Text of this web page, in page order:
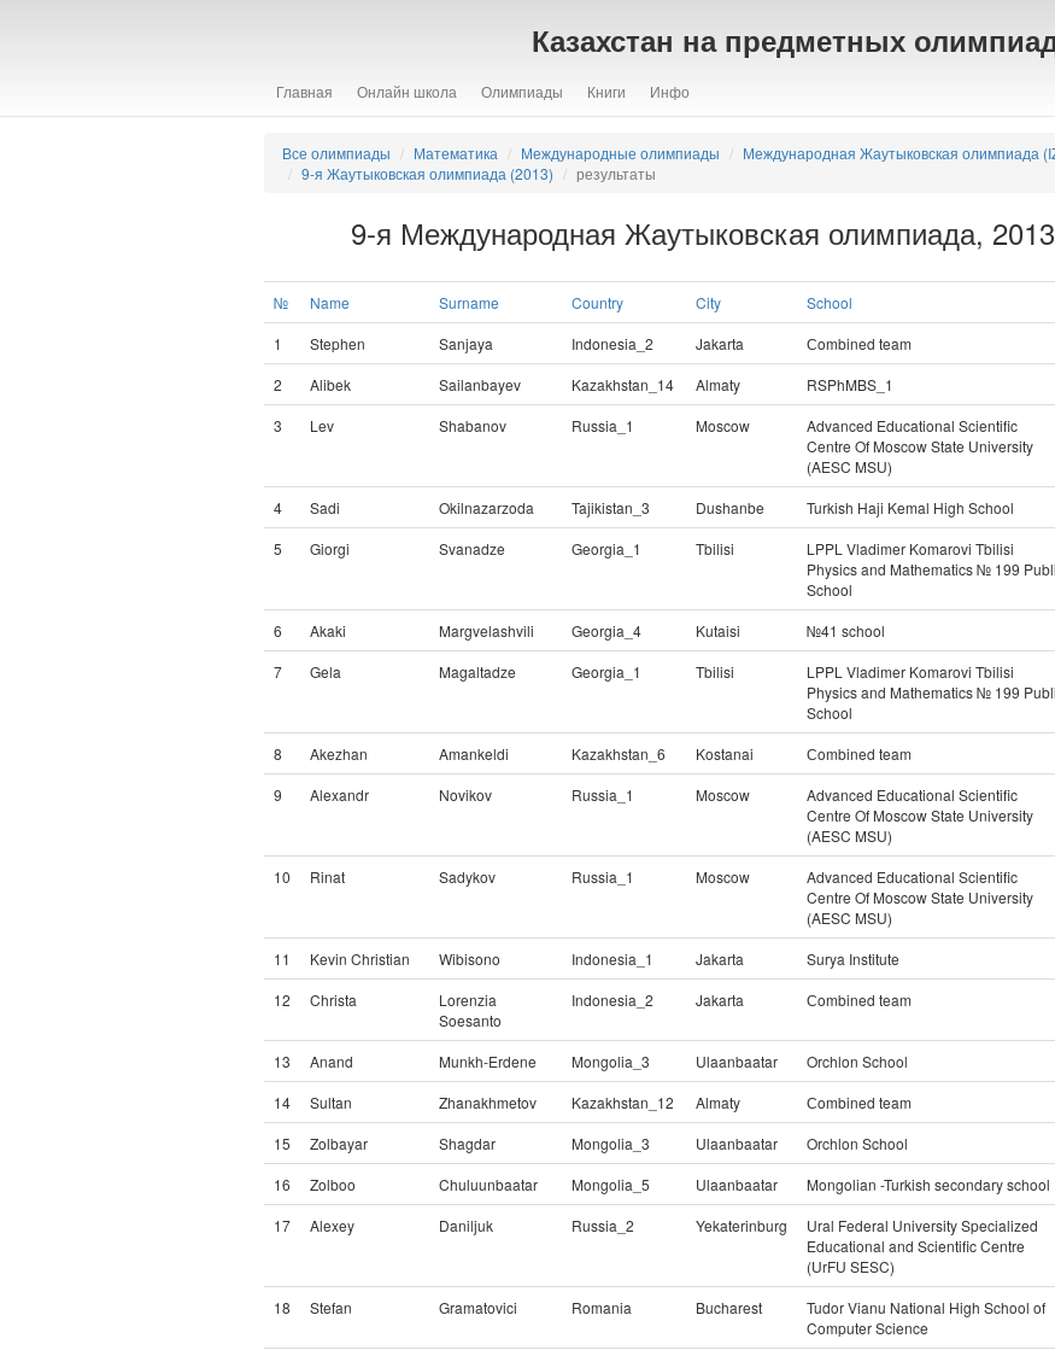
Казахстан на предметных
Главная Онлайн школа Олимпиады Книги Инфо
Все олимпиады Математика Международные олимпиады
Международная Жаутыковская олимпиада
9-я Жаутыковская олимпиада (2013)
результаты
9-я Международная Жаутыковская олимпиада, 2013
№ Name Surname Country City School
1
Stephen Sanjaya Indonesia_2 Jakarta Сombined team
2
Alibek Sailanbayev Kazakhstan_14 Almaty RSPhMBS_1
3
Lev Shabanov Russia_1 Moscow
Advanced Educational Scientific
Centre Of Moscow State University
(AESC MSU)
4 Sadi Okilnazarzoda Tajikistan_3 Dushanbe Turkish Haji Kemal High School
5
Giorgi Svanadze Georgia_1 Tbilisi
LPPL Vladimer Komarovi Tbilisi
Physics and Mathematics № 199
School
6 Akaki Margvelashvili Georgia_4 Kutaisi №41 school
7
Gela Magaltadze Georgia_1 Tbilisi
LPPL Vladimer Komarovi Tbilisi
Physics and Mathematics № 199
School
8 Akezhan Amankeldi Kazakhstan_6 Kostanai Сombined team
9
Alexandr Novikov Russia_1 Moscow
Advanced Educational Scientific
Centre Of Moscow State University
(AESC MSU)
10 Rinat Sadykov Russia_1 Moscow
Advanced Educational Scientific
Centre Of Moscow State University
(AESC MSU)
11 Kevin Christian Wibisono Indonesia_1 Jakarta Surya Institute
12
Christa
Lorenzia
Soesanto
Indonesia_2 Jakarta Сombined team
13 Anand Munkh-Erdene Mongolia_3 Ulaanbaatar Orchlon School
14
Sultan Zhanakhmetov Kazakhstan_12 Almaty Сombined team
15
Zolbayar Shagdar Mongolia_3 Ulaanbaatar Orchlon School
16
Zolboo Chuluunbaatar Mongolia_5 Ulaanbaatar Mongolian -Turkish secondary school
17
Alexey Daniljuk Russia_2 Yekaterinburg
Ural Federal University Specialized
Educational and Scientific Centre
(UrFU SESC)
18 Stefan Gramatovici Romania Bucharest
Tudor Vianu National High School of
Computer Science